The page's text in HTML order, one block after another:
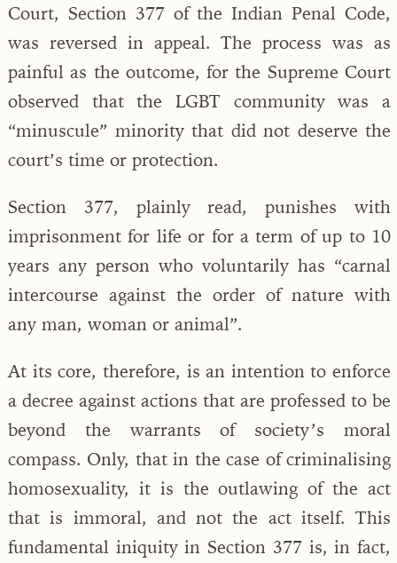
Court, Section 377 of the Indian Penal Code,
was reversed in appeal. The process was as
painful as the outcome, for the Supreme Court
observed that the LGBT community was a
“minuscule” minority that did not deserve the
court’s time or protection.
Section 377, plainly read, punishes with
imprisonment for life or for a term of up to 10
years any person who voluntarily has “carnal
intercourse against the order of nature with
any man, woman or animal”.
At its core, therefore, is an intention to enforce
a decree against actions that are professed to be
beyond the warrants of society’s moral
compass. Only, that in the case of criminalising
homosexuality, it is the outlawing of the act
that is immoral, and not the act itself. This
fundamental iniquity in Section 377 is, in fact,